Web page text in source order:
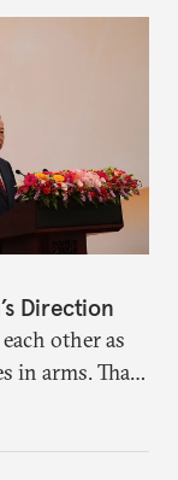
with its
Direction
other as
in arms. That
closer to